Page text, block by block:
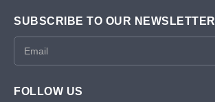
SUBSCRIBE TO OUR NEWSLETTER
FOLLOW US